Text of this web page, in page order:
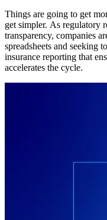
Things are going to get
get simpler. As regulatory
transparency, companies
spreadsheets and seeking
insurance reporting that
accelerates the cycle.